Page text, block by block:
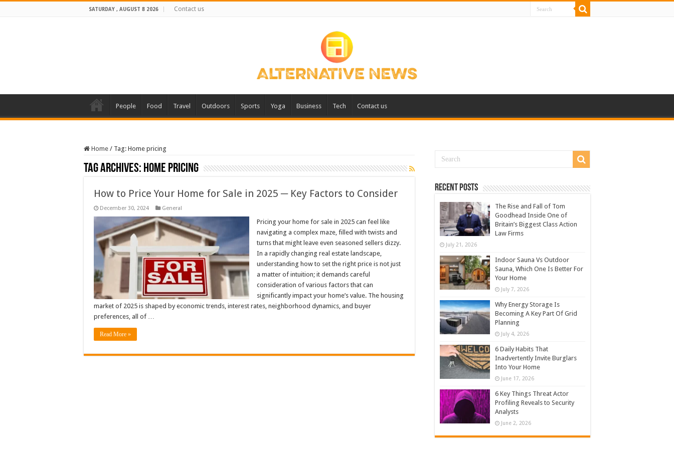
SATURDAY , AUGUST 8 2026 Contact us
People Food Travel Outdoors Sports Yoga Business Tech Contact us
Home / Tag: Home pricing
Tag Archives: Home pricing
How to Price Your Home for Sale in 2025 ─ Key Factors to Consider
December 30, 2024 General
Pricing your home for sale in 2025 can feel like
navigating a complex maze, filled with twists and
turns that might leave even seasoned sellers dizzy.
In a rapidly changing real estate landscape,
understanding how to set the right price is not just
a matter of intuition; it demands careful
consideration of various factors that can
significantly impact your home’s value. The housing
market of 2025 is shaped by economic trends, interest rates, neighborhood dynamics, and buyer
preferences, all of …
Read More »
Recent Posts
The Rise and Fall of Tom
Goodhead Inside One of
Britain’s Biggest Class Action
Law Firms
July 21, 2026
Indoor Sauna Vs Outdoor
Sauna, Which One Is Better For
Your Home
July 7, 2026
Why Energy Storage Is
Becoming A Key Part Of Grid
Planning
July 4, 2026
6 Daily Habits That
Inadvertently Invite Burglars
Into Your Home
June 17, 2026
6 Key Things Threat Actor
Profiling Reveals to Security
Analysts
June 2, 2026